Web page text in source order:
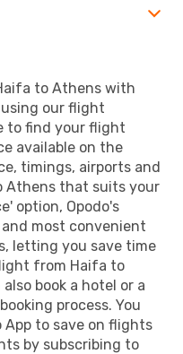
to Athens with
using our flight
to find your flight
available on the
timings, airports and
Athens that suits your
option, Opodo's
most convenient
letting you save time
from Haifa to
book a hotel or a
process. You
App to save on flights
by subscribing to